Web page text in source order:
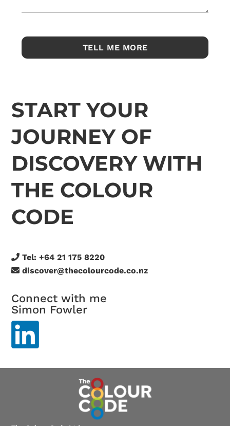
START YOUR
JOURNEY OF
DISCOVERY WITH
THE COLOUR
CODE
Tel:+64 21 175 8220
discover@thecolourcode.co.nz
Connect with me
Simon Fowler